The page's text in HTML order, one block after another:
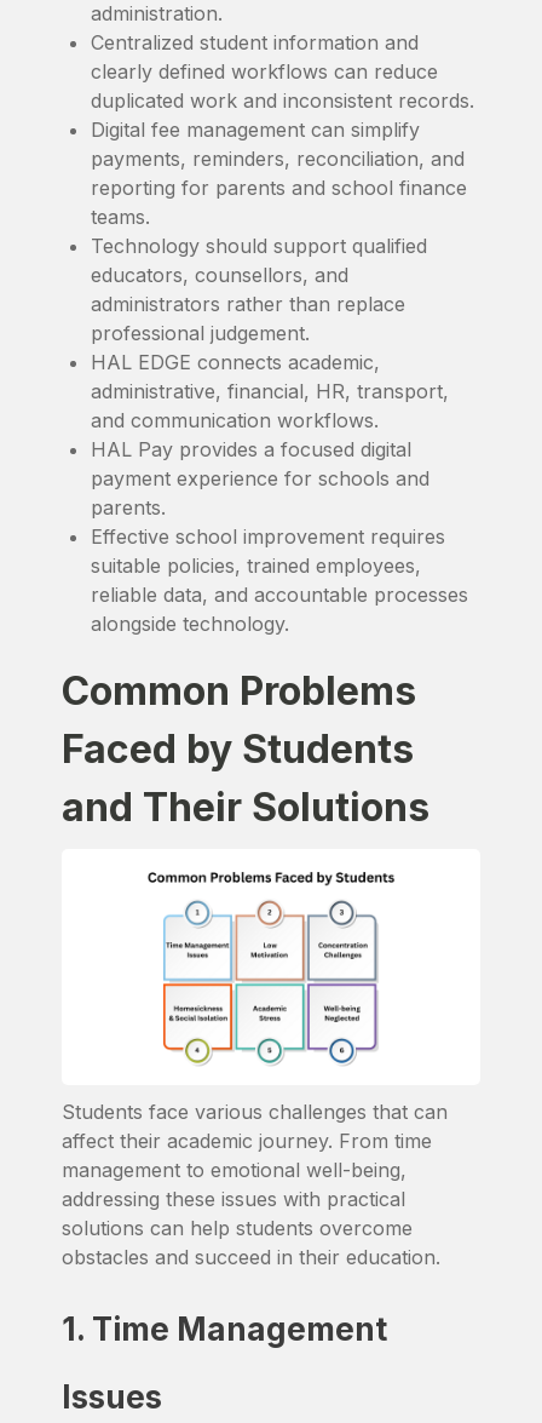
administration.
Centralized student information and
clearly defined workflows can reduce
duplicated work and inconsistent records.
Digital fee management can simplify
payments, reminders, reconciliation, and
reporting for parents and school finance
teams.
Technology should support qualified
educators, counsellors, and
administrators rather than replace
professional judgement.
HAL EDGE connects academic,
administrative, financial, HR, transport,
and communication workflows.
HAL Pay provides a focused digital
payment experience for schools and
parents.
Effective school improvement requires
suitable policies, trained employees,
reliable data, and accountable processes
alongside technology.
Common Problems
Faced by Students
and Their Solutions
Students face various challenges that can
affect their academic journey. From time
management to emotional well-being,
addressing these issues with practical
solutions can help students overcome
obstacles and succeed in their education.
1. Time Management
Issues